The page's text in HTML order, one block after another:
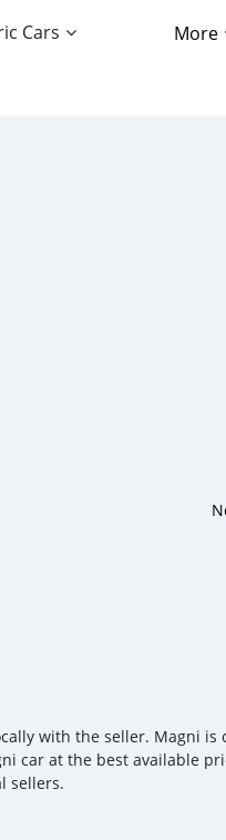
Cars More
with the seller. Magni is
car at the best available
sellers.